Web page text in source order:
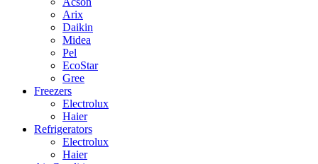
Arix
Daikin
Midea
Pel
EcoStar
Gree
Freezers
Electrolux
Haier
Refrigerators
Electrolux
Haier